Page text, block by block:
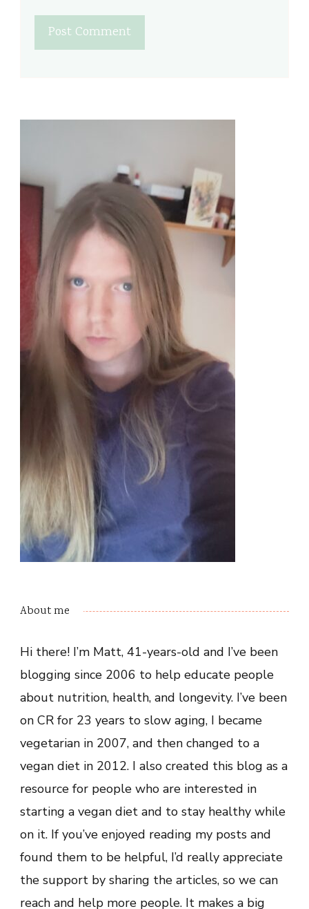
About me
Hi there! I’m Matt, 41-years-old and I’ve been
blogging since 2006 to help educate people
about nutrition, health, and longevity. I’ve been
on CR for 23 years to slow aging, I became
vegetarian in 2007, and then changed to a
vegan diet in 2012. I also created this blog as a
resource for people who are interested in
starting a vegan diet and to stay healthy while
on it. If you’ve enjoyed reading my posts and
found them to be helpful, I’d really appreciate
the support by sharing the articles, so we can
reach and help more people. It makes a big